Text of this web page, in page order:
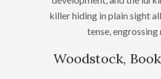
killer hiding in plain sight
tense, engrossing
Woodstock,